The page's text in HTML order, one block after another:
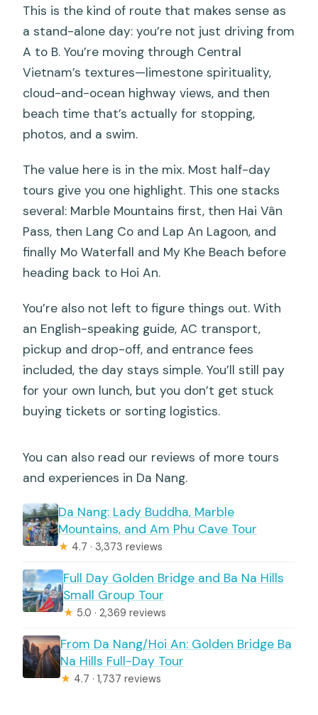
This is the kind of route that makes sense as
a stand-alone day: you’re not just driving from
A to B. You’re moving through Central
Vietnam’s textures—limestone spirituality,
cloud-and-ocean highway views, and then
beach time that’s actually for stopping,
photos, and a swim.
The value here is in the mix. Most half-day
tours give you one highlight. This one stacks
several: Marble Mountains first, then Hai Vân
Pass, then Lang Co and Lap An Lagoon, and
finally Mo Waterfall and My Khe Beach before
heading back to Hoi An.
You’re also not left to figure things out. With
an English-speaking guide, AC transport,
pickup and drop-off, and entrance fees
included, the day stays simple. You’ll still pay
for your own lunch, but you don’t get stuck
buying tickets or sorting logistics.
You can also read our reviews of more tours
and experiences in Da Nang.
Da Nang: Lady Buddha, Marble
Mountains, and Am Phu Cave Tour
★ 4.7 · 3,373 reviews
Full Day Golden Bridge and Ba Na Hills
Small Group Tour
★ 5.0 · 2,369 reviews
From Da Nang/Hoi An: Golden Bridge Ba
Na Hills Full-Day Tour
★ 4.7 · 1,737 reviews